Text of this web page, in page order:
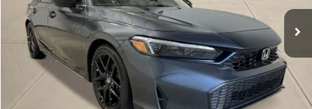
In Stock Int.
Less
TSRP:
$29,090
Doc Fee:
+$175
D'ELLA PRICE:
$29,265